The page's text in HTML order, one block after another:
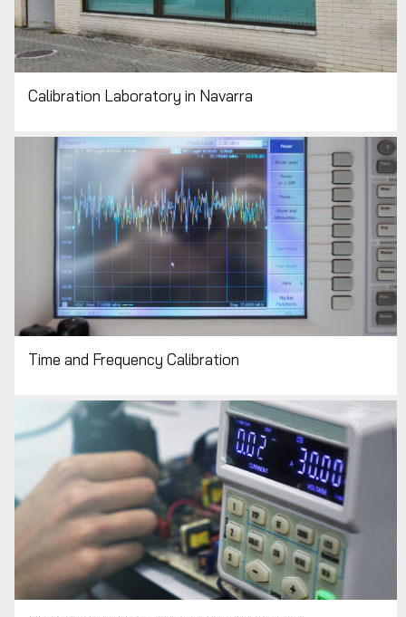
Calibration Laboratory in Navarra
Time and Frequency Calibration